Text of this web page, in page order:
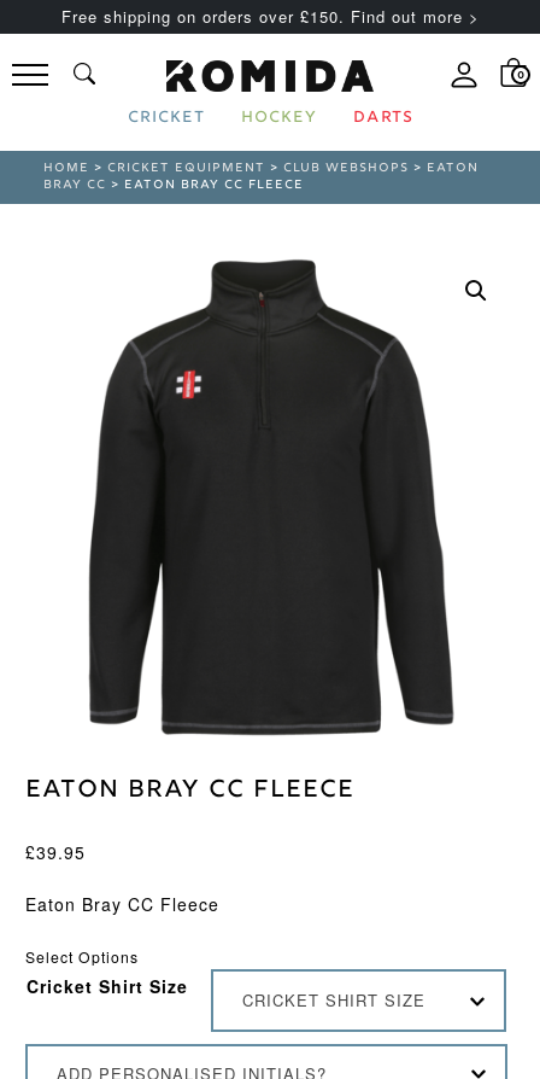
Free shipping on orders over £150. Find out more >
0
CRICKET HOCKEY DARTS
HOME >CRICKET EQUIPMENT >CLUB WEBSHOPS > EATON
BRAY CC > EATON BRAY CC FLEECE
Eaton Bray CC Fleece
£39.95
Eaton Bray CC Fleece
Select Options
Cricket Shirt Size
CRICKET SHIRT SIZE
ADD PERSONALISED INITIALS?